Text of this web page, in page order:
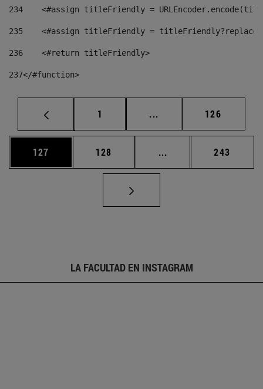
234
<#assign titleFriendly =
235
<#assign titleFriendly =
236
    <#return titleFriendly>
237</#function>
Página
1 ... Páginas intermedias
Página
126
Página
127 Página
128 ... Páginas intermedias
Página
243
LA FACULTAD EN INSTAGRAM